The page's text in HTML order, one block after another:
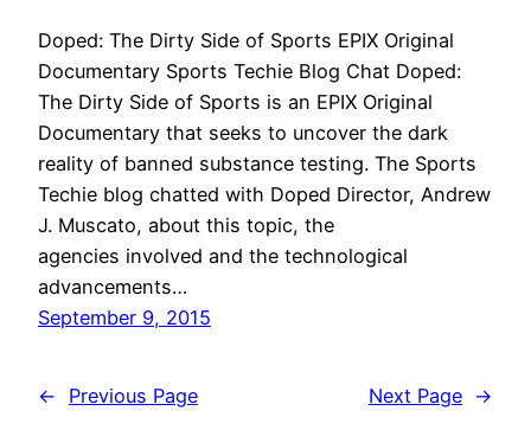
Doped: The Dirty Side of Sports EPIX Original
Documentary Sports Techie Blog Chat Doped:
The Dirty Side of Sports is an EPIX Original
Documentary that seeks to uncover the dark
reality of banned substance testing. The Sports
Techie blog chatted with Doped Director, Andrew
J. Muscato, about this topic, the
agencies involved and the technological
advancements…
September 9, 2015
← Previous Page Next Page →